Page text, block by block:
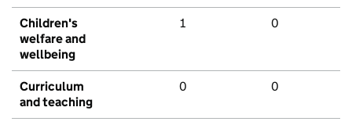
Children's
welfare and
wellbeing
1 0
Curriculum
and teaching
0 0